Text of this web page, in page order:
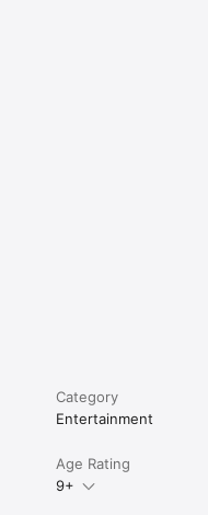
Category
Entertainment
Age Rating
9+